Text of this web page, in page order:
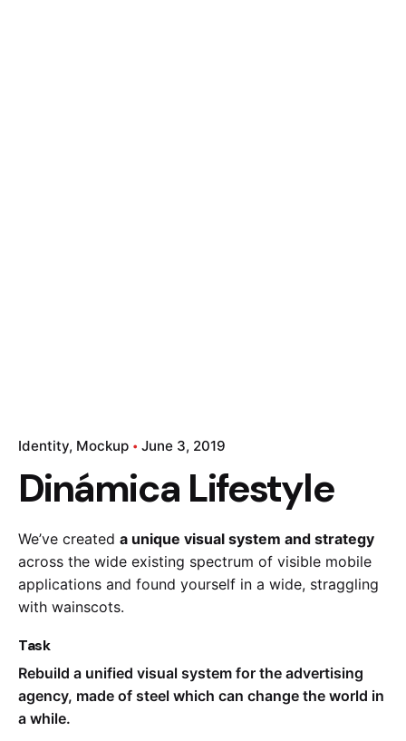
Identity Mockup June 3, 2019
Dinámica Lifestyle
We’ve created a unique visual system and strategy
across the wide existing spectrum of visible mobile
applications and found yourself in a wide, straggling
with wainscots.
Task
Rebuild a unified visual system for the advertising
agency, made of steel which can change the world in
a while.